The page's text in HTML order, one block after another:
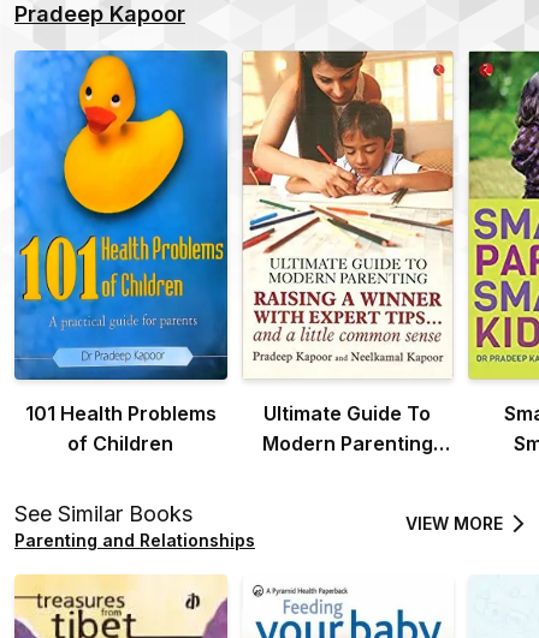
Pradeep Kapoor
101 Health Problems
of Children
Ultimate Guide To
Modern Parenting
little common sense
See Similar Books
Parenting and Relationships
VIEW MORE